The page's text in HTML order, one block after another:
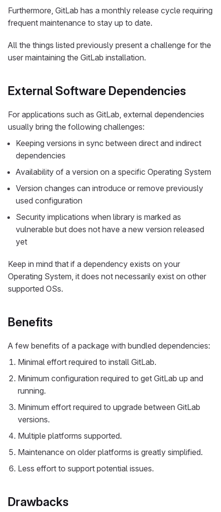
Furthermore, GitLab has a monthly release cycle requiring
frequent maintenance to stay up to date.
All the things listed previously present a challenge for the
user maintaining the GitLab installation.
External Software Dependencies
For applications such as GitLab, external dependencies
usually bring the following challenges:
Keeping versions in sync between direct and indirect
dependencies
Availability of a version on a specific Operating System
Version changes can introduce or remove previously
used configuration
Security implications when library is marked as
vulnerable but does not have a new version released
yet
Keep in mind that if a dependency exists on your
Operating System, it does not necessarily exist on other
supported OSs.
Benefits
A few benefits of a package with bundled dependencies:
Minimal effort required to install GitLab.
Minimum configuration required to get GitLab up and
running.
Minimum effort required to upgrade between GitLab
versions.
Multiple platforms supported.
Maintenance on older platforms is greatly simplified.
Less effort to support potential issues.
Drawbacks